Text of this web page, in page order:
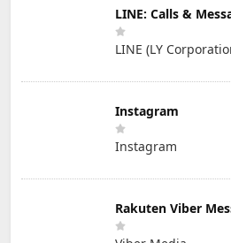
LINE: Calls &
LINE (LY
Instagram
Instagram
Rakuten Viber